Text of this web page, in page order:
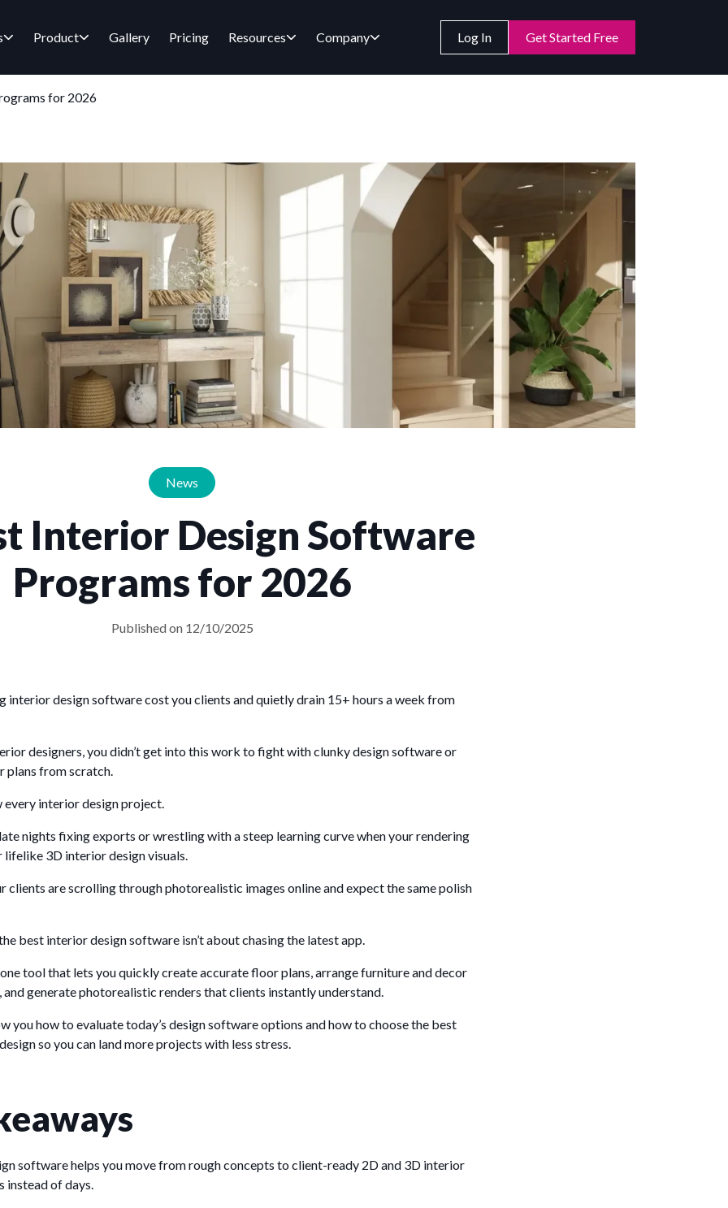
Product Gallery Pricing Resources Company Log In Get Started Free
for 2026
Interior Design Software
Programs for 2026
Published on 12/10/2025
News
interior design software cost you clients and quietly drain 15+ hours a week from
designers, you didn’t get into this work to fight with clunky design software or
plans from scratch.
interior design project.
nights fixing exports or wrestling with a steep learning curve when your rendering
lifelike 3D interior design visuals.
clients are scrolling through photorealistic images online and expect the same polish
best interior design software isn’t about chasing the latest app.
tool that lets you quickly create accurate floor plans, arrange furniture and decor
and generate photorealistic renders that clients instantly understand.
you how to evaluate today’s design software options and how to choose the best
so you can land more projects with less stress.
software helps you move from rough concepts to client-ready 2D and 3D interior
instead of days.